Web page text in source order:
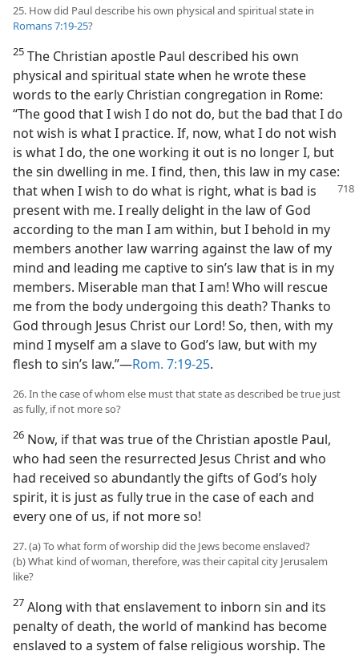
25. How did Paul describe his own physical and spiritual state in
Romans 7:19-25?
25 The Christian apostle Paul described his own
physical and spiritual state when he wrote these
words to the early Christian congregation in Rome:
“The good that I wish I do not do, but the bad that I do
not wish is what I practice. If, now, what I do not wish
is what I do, the one working it out is no longer I, but
the sin dwelling in me. I find, then, this law in my case:
that when I wish to do what is right, what is bad is
present with me. I really delight in the law of God
according to the man I am within, but I behold in my
members another law warring against the law of my
mind and leading me captive to sin’s law that is in my
members. Miserable man that I am! Who will rescue
me from the body undergoing this death? Thanks to
God through Jesus Christ our Lord! So, then, with my
mind I myself am a slave to God’s law, but with my
flesh to sin’s law.”—Rom. 7:19-25.
26. In the case of whom else must that state as described be true just
as fully, if not more so?
26 Now, if that was true of the Christian apostle Paul,
who had seen the resurrected Jesus Christ and who
had received so abundantly the gifts of God’s holy
spirit, it is just as fully true in the case of each and
every one of us, if not more so!
27. (a) To what form of worship did the Jews become enslaved?
(b) What kind of woman, therefore, was their capital city Jerusalem
like?
27 Along with that enslavement to inborn sin and its
penalty of death, the world of mankind has become
enslaved to a system of false religious worship. The